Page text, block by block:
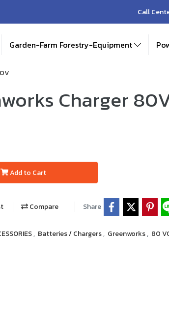
Call
Garden-Farm Forestry-Equipment
Charger
Add to Cart
Compare Share
, Batteries / Chargers, Greenworks, 80